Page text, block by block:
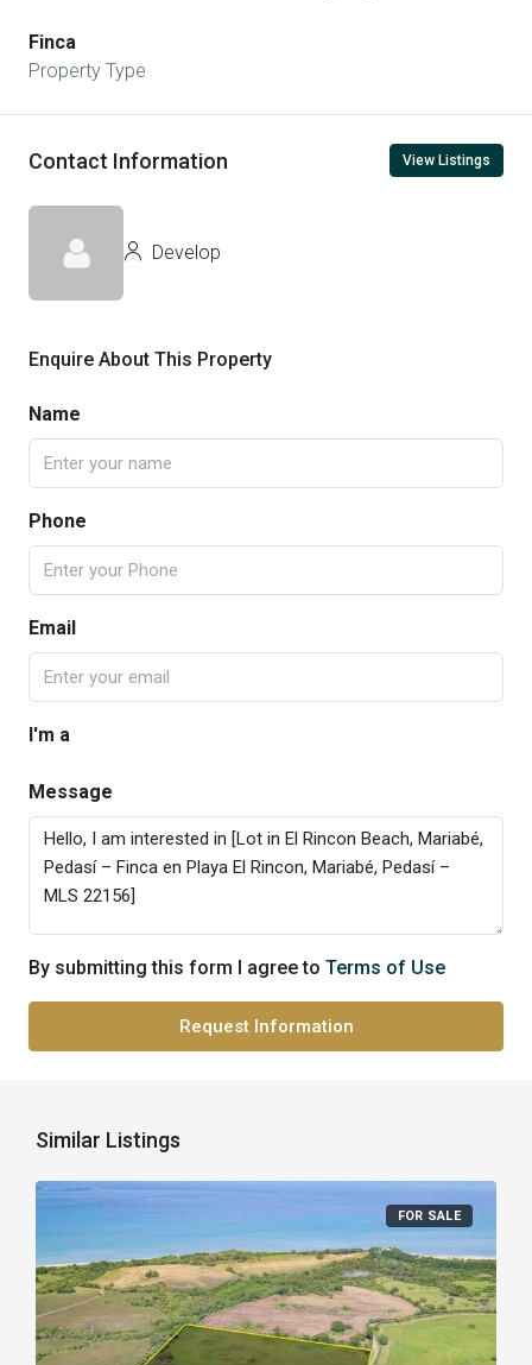
Finca
Property Type
Contact Information View Listings
Develop
Enquire About This Property
Name
Phone
Email
I'm a
Message
By submitting this form I agree to Terms of Use
Request Information
Similar Listings
FOR SALE